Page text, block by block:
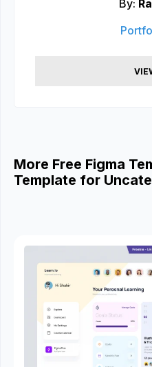
By:
More Free Figma
Template for